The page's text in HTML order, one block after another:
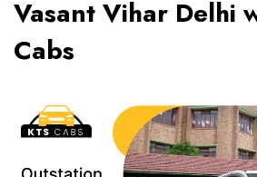
Vasant Vihar Delhi
Cabs